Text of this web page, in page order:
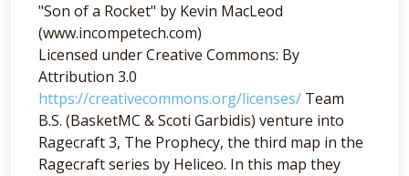
"Son of a Rocket" by Kevin MacLeod
(www.incompetech.com)
Licensed under Creative Commons: By
Attribution 3.0
https://creativecommons.org/licenses/ Team
B.S. (BasketMC & Scoti Garbidis) venture into
Ragecraft 3, The Prophecy, the third map in the
Ragecraft series by Heliceo. In this map they